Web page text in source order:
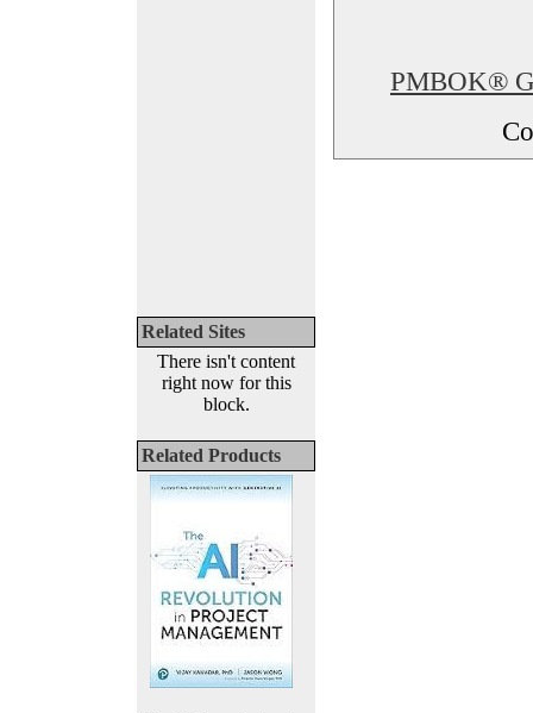
Related Sites
There isn't content
right now for this
block.
Related Products
PMBOK®